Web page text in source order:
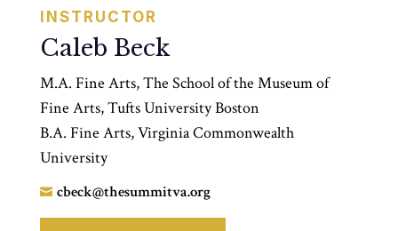
INSTRUCTOR
Caleb Beck
M.A. Fine Arts, The School of the Museum of
Fine Arts, Tufts University Boston
B.A. Fine Arts, Virginia Commonwealth
University
 cbeck@thesummitva.org